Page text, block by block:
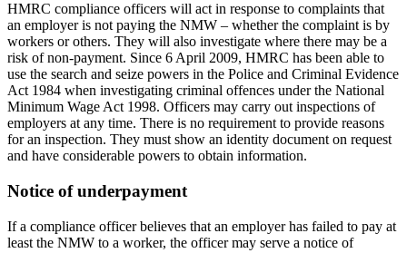
HMRC compliance officers will act in response to complaints that
an employer is not paying the NMW – whether the complaint is by
workers or others. They will also investigate where there may be a
risk of non-payment. Since 6 April 2009, HMRC has been able to
use the search and seize powers in the Police and Criminal Evidence
Act 1984 when investigating criminal offences under the National
Minimum Wage Act 1998. Officers may carry out inspections of
employers at any time. There is no requirement to provide reasons
for an inspection. They must show an identity document on request
and have considerable powers to obtain information.
Notice of underpayment
If a compliance officer believes that an employer has failed to pay at
least the NMW to a worker, the officer may serve a notice of